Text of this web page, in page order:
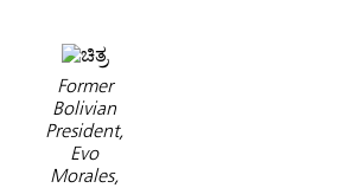
Former
Bolivian
President,
Evo
Morales,